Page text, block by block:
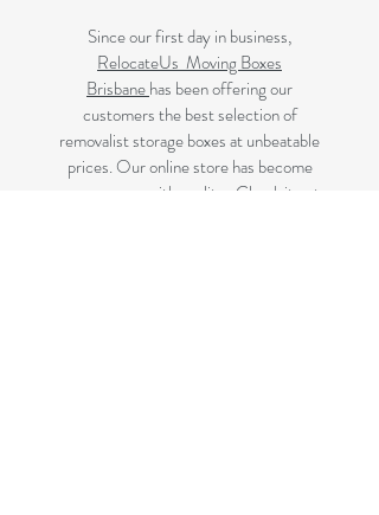
Since our first day in business,
RelocateUs Moving Boxes
Brisbanehas been offering our
customers the best selection of
removalist storage boxes at unbeatable
prices. Our online store has become
synonymous with quality. Check it out